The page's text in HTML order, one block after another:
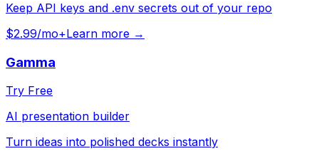
Keep API keys and .env secrets out of your repo
$2.99/mo+Learn more →
Gamma
Try Free
AI presentation builder
Turn ideas into polished decks instantly